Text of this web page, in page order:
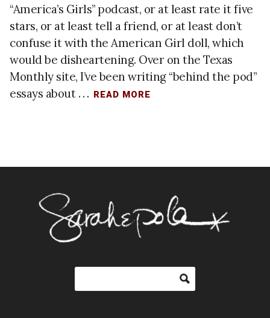
“America’s Girls” podcast, or at least rate it five
stars, or at least tell a friend, or at least don’t
confuse it with the American Girl doll, which
would be disheartening. Over on the Texas
Monthly site, I’ve been writing “behind the pod”
essays about . . . READ MORE